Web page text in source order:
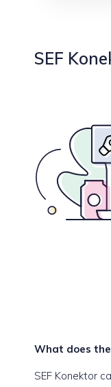
SEF
What does the
SEF Konektor